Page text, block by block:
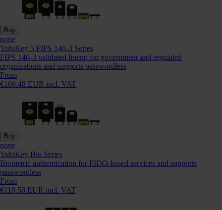
Buy
none
YubiKey 5 FIPS 140-3 Series
FIPS 140-3 validated lineup for government and regulated
organizations and supports passwordless
From
€106.48 EUR incl. VAT
Buy
none
YubiKey Bio Series
Biometric authentication for FIDO-based services and supports
passwordless
From
€118.58 EUR incl. VAT